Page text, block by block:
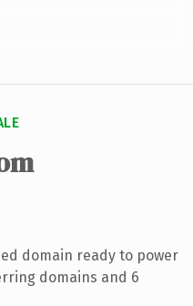
domain ready to power
domains and 6